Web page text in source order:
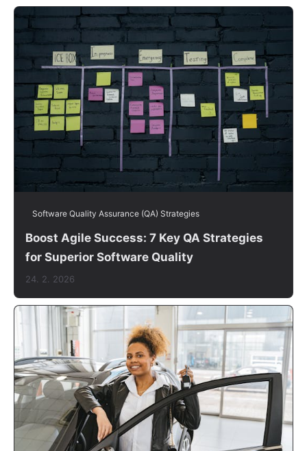
Software Quality Assurance (QA) Strategies
Boost Agile Success: 7 Key QA Strategies
for Superior Software Quality
24. 2. 2026